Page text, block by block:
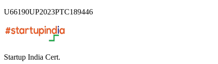
U66190UP2023PTC189446
Startup India Cert.